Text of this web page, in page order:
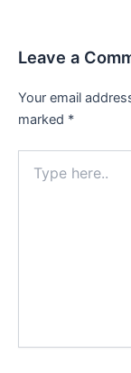
Leave a
Your email
marked *
here..